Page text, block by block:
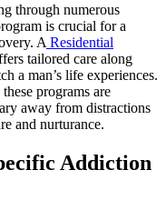
through numerous
is crucial for a
A Residential
tailored care along
a man’s life experiences.
programs are
away from distractions
and nurturance.
Addiction